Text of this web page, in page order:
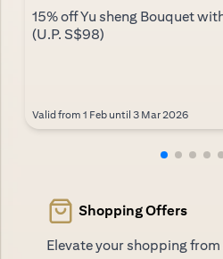
15% off Yu sheng Bouquet
(U.P. S$98)
Valid from 1 Feb until 3 Mar 2026
Shopping Offers
Elevate your shopping